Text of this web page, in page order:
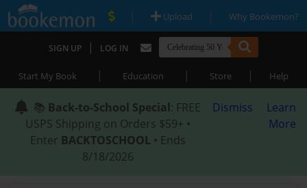
| Upload | Why Bookemon?
SIGN UP | LOG IN
Start My Book | Education | Store | Help
📚 Back-to-School Special: FREE
USPS Shipping on Orders $59+ •
Enter BACKTOSCHOOL • Ends
8/18/2026
Dismiss
Learn
More